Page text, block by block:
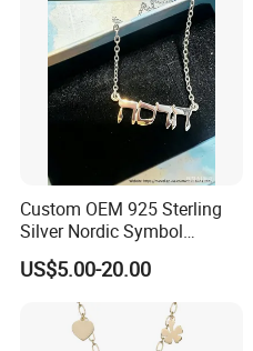
Custom OEM 925 Sterling
Silver Nordic Symbol
Jewelry Set
US$5.00-20.00